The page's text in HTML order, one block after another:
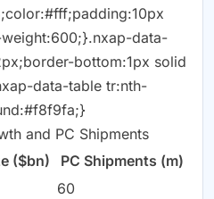
data-
bottom:1px solid
data-table tr:nth-
and PC Shipments
($bn)
PC Shipments (m)
60